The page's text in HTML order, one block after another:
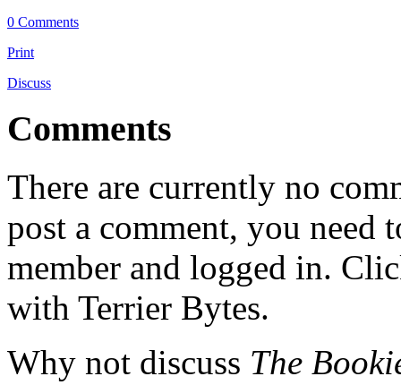
0 Comments
Print
Discuss
Comments
There are currently no
post a comment, you need
member and logged in.
with Terrier Bytes.
Why not discuss The